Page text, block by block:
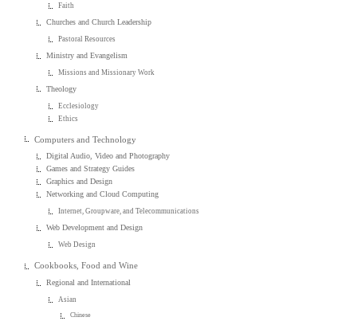
Faith
Churches and Church Leadership
Pastoral Resources
Ministry and Evangelism
Missions and Missionary Work
Theology
Ecclesiology
Ethics
Computers and Technology
Digital Audio, Video and Photography
Games and Strategy Guides
Graphics and Design
Networking and Cloud Computing
Internet, Groupware, and Telecommunications
Web Development and Design
Web Design
Cookbooks, Food and Wine
Regional and International
Asian
Chinese